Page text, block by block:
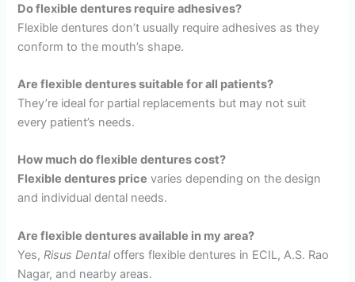
Do flexible dentures require adhesives?
Flexible dentures don’t usually require adhesives as they
conform to the mouth’s shape.
Are flexible dentures suitable for all patients?
They’re ideal for partial replacements but may not suit
every patient’s needs.
How much do flexible dentures cost?
Flexible dentures price varies depending on the design
and individual dental needs.
Are flexible dentures available in my area?
Yes,Risus Dentaloffers flexible dentures in ECIL, A.S. Rao
Nagar, and nearby areas.